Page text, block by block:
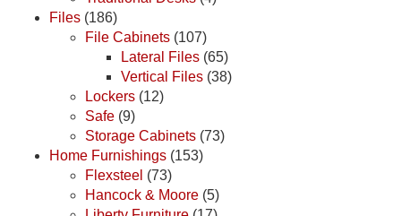
Files (186)
File Cabinets (107)
Lateral Files (65)
Vertical Files (38)
Lockers (12)
Safe (9)
Storage Cabinets (73)
Home Furnishings (153)
Flexsteel (73)
Hancock & Moore (5)